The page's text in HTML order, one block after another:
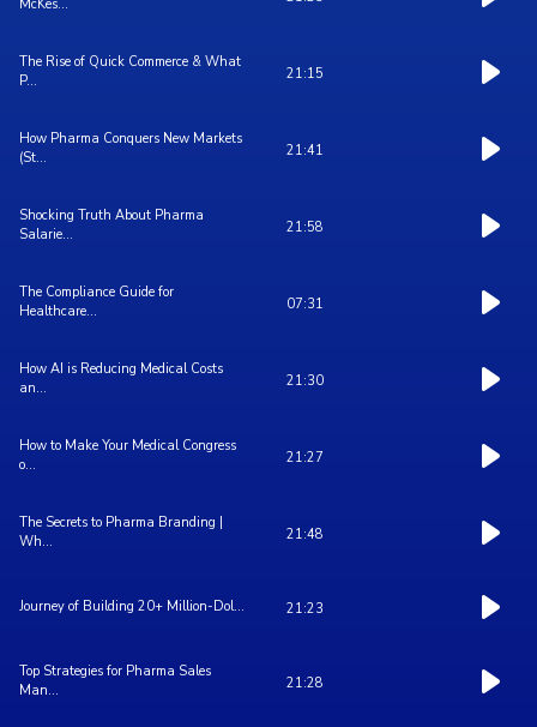
McKes...
The Rise of Quick Commerce & What
P...
21:15
How Pharma Conquers New Markets
(St...
21:41
Shocking Truth About Pharma
Salarie...
21:58
The Compliance Guide for
Healthcare...
07:31
How AI is Reducing Medical Costs
an...
21:30
How to Make Your Medical Congress
o...
21:27
The Secrets to Pharma Branding |
Wh...
21:48
Journey of Building 20+ Million-Dol... 21:23
Top Strategies for Pharma Sales
Man...
21:28